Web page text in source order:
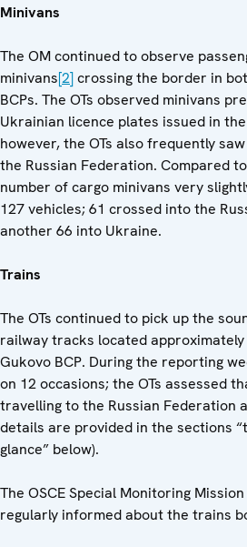
Minivans
The OM continued to observe
minivans[2]crossing the border in
BCPs. The OTs observed minivans
Ukrainian licence plates issued in
however, the OTs also frequently
the Russian Federation. Compared
number of cargo minivans very
127 vehicles; 61 crossed into the
another 66 into Ukraine.
Trains
The OTs continued to pick up the
railway tracks located
Gukovo BCP. During the reporting
on 12 occasions; the OTs assessed
travelling to the Russian Federation
details are provided in the sections
glance” below).
The OSCE Special Monitoring
regularly informed about the trains